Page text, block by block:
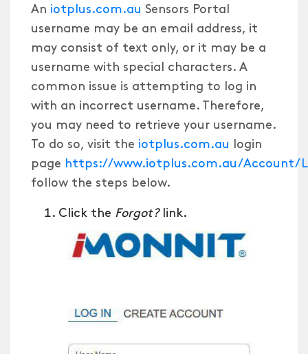
An iotplus.com.au Sensors Portal
username may be an email address, it
may consist of text only, or it may be a
username with special characters. A
common issue is attempting to log in
with an incorrect username. Therefore,
you may need to retrieve your username.
To do so, visit the iotplus.com.au login
page https://www.iotplus.com.au/Account/
follow the steps below.
Click the Forgot?link.